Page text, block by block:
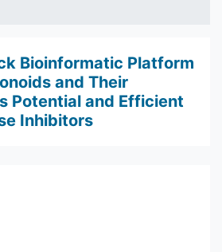
Bioinformatic Platform
and Their
Potential and Efficient
Inhibitors